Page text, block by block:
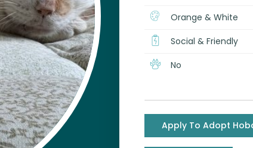
Orange & White
Social & Friendly
No
Apply To Adopt